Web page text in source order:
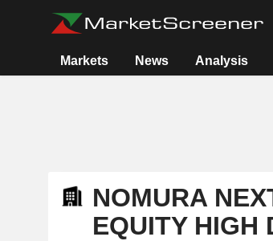
Markets News Analysis
NOMURA
EQUITY HIGH